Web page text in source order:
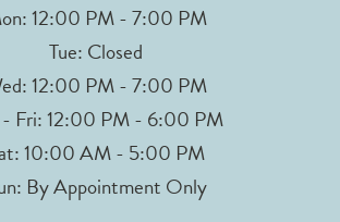
12:00 PM - 7:00 PM
Tue: Closed
12:00 PM - 7:00 PM
- Fri: 12:00 PM - 6:00 PM
10:00 AM - 5:00 PM
By Appointment Only